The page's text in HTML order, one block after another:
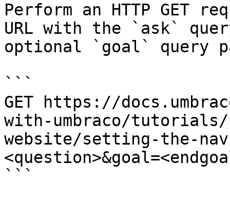
Perform an HTTP GET
URL with the `ask`
optional `goal` query
```
GET https://
with-umbraco/
website/setting-the-
```